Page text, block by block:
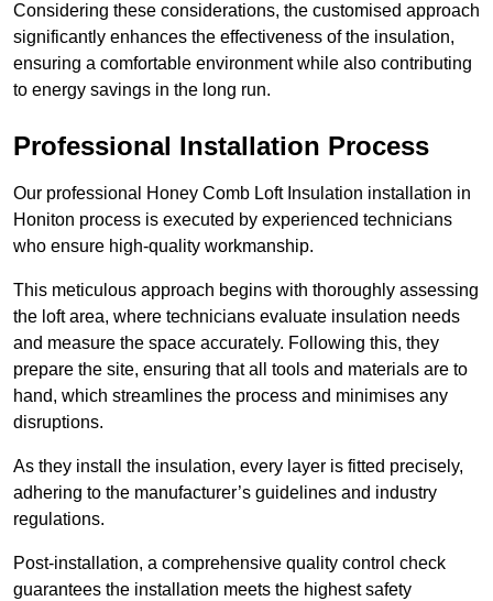
Considering these considerations, the customised approach
significantly enhances the effectiveness of the insulation,
ensuring a comfortable environment while also contributing
to energy savings in the long run.
Professional Installation Process
Our professional Honey Comb Loft Insulation installation in
Honiton process is executed by experienced technicians
who ensure high-quality workmanship.
This meticulous approach begins with thoroughly assessing
the loft area, where technicians evaluate insulation needs
and measure the space accurately. Following this, they
prepare the site, ensuring that all tools and materials are to
hand, which streamlines the process and minimises any
disruptions.
As they install the insulation, every layer is fitted precisely,
adhering to the manufacturer’s guidelines and industry
regulations.
Post-installation, a comprehensive quality control check
guarantees the installation meets the highest safety